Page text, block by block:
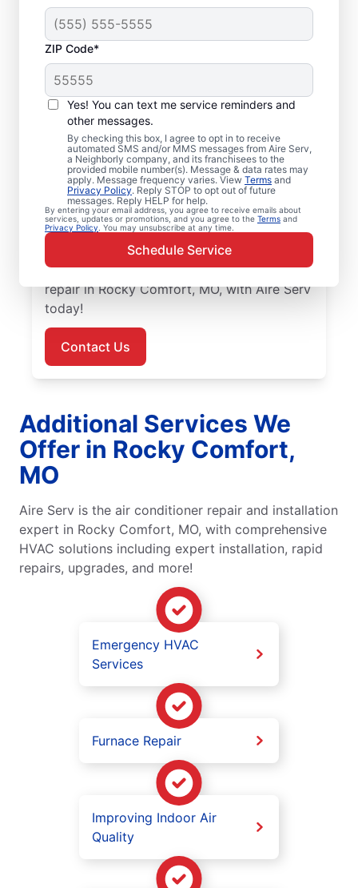
ZIP Code*
Yes! You can text me service reminders and
other messages.
By checking this box, I agree to opt in to receive
automated SMS and/or MMS messages from Aire Serv,
a Neighborly company, and its franchisees to the
provided mobile number(s). Message & data rates may
apply. Message frequency varies. View Terms and
Privacy Policy. Reply STOP to opt out of future
messages. Reply HELP for help.
By entering your email address, you agree to receive emails about
services, updates or promotions, and you agree to the Terms and
Privacy Policy . You may unsubscribe at any time.
Schedule Service
Local Air Conditioner
Repair and Installation
in Rocky Comfort, MO
Keep your air conditioner system running
smoothly with professional air conditioner
repairs from Aire Serv in Rocky Comfort.
Aire Serv professionals offer expert service,
upfront pricing, and professionalism with
every visit. Schedule your air conditioner
repair in Rocky Comfort, MO, with Aire Serv
today!
Contact Us
Additional Services We
Offer in Rocky Comfort,
MO
Aire Serv is the air conditioner repair and installation
expert in Rocky Comfort, MO, with comprehensive
HVAC solutions including expert installation, rapid
repairs, upgrades, and more!
Emergency HVAC
Services
Furnace Repair
Improving Indoor Air
Quality